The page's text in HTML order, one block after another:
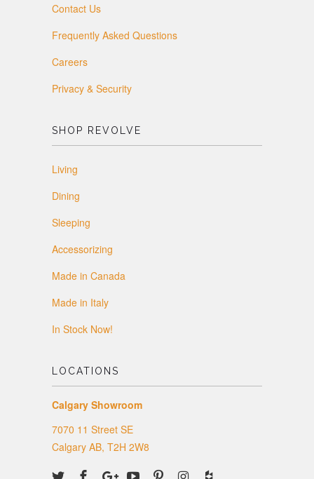
Contact Us
Frequently Asked Questions
Careers
Privacy & Security
SHOP REVOLVE
Living
Dining
Sleeping
Accessorizing
Made in Canada
Made in Italy
In Stock Now!
LOCATIONS
Calgary Showroom
7070 11 Street SE
Calgary AB, T2H 2W8